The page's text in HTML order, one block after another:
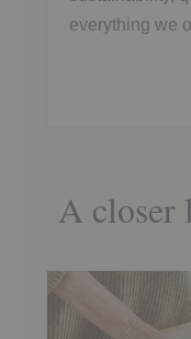
everything we
A closer